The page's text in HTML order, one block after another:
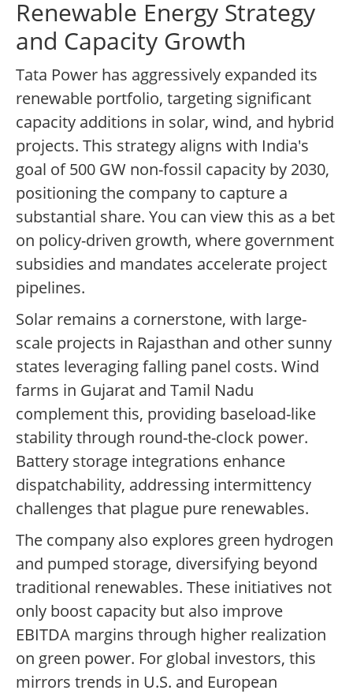
Renewable Energy Strategy
and Capacity Growth
Tata Power has aggressively expanded its
renewable portfolio, targeting significant
capacity additions in solar, wind, and hybrid
projects. This strategy aligns with India's
goal of 500 GW non-fossil capacity by 2030,
positioning the company to capture a
substantial share. You can view this as a bet
on policy-driven growth, where government
subsidies and mandates accelerate project
pipelines.
Solar remains a cornerstone, with large-
scale projects in Rajasthan and other sunny
states leveraging falling panel costs. Wind
farms in Gujarat and Tamil Nadu
complement this, providing baseload-like
stability through round-the-clock power.
Battery storage integrations enhance
dispatchability, addressing intermittency
challenges that plague pure renewables.
The company also explores green hydrogen
and pumped storage, diversifying beyond
traditional renewables. These initiatives not
only boost capacity but also improve
EBITDA margins through higher realization
on green power. For global investors, this
mirrors trends in U.S. and European